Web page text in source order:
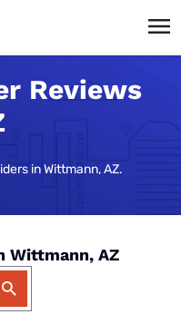
Reviews
in Wittmann, AZ.
Wittmann, AZ